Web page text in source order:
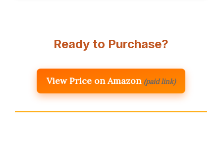
Ready to Purchase?
View Price on Amazon (paid link)